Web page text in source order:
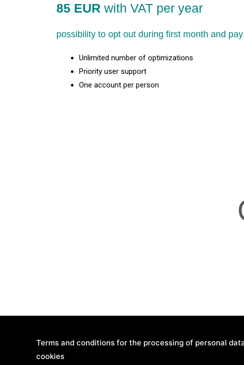
85 EUR with VAT per year
possibility to opt out during first month and pay
Unlimited number of optimizations
Priority user support
One account per person
Terms and conditions for the processing of personal
cookies